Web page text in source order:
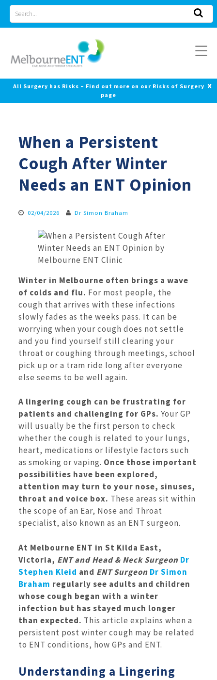
Skip
content
for
All Surgery has Risks – Find out more on our Risks of Surgery
page
x
When a Persistent
Cough After Winter
Needs an ENT Opinion
02/04/2026 Dr Simon Braham
Winter in Melbourne often brings a wave
of colds and flu. For most people, the
cough that arrives with these infections
slowly fades as the weeks pass. It can be
worrying when your cough does not settle
and you find yourself still clearing your
throat or coughing through meetings, school
pick up or a tram ride long after everyone
else seems to be well again.
A lingering cough can be frustrating for
patients and challenging for GPs. Your GP
will usually be the first person to check
whether the cough is related to your lungs,
heart, medications or lifestyle factors such
as smoking or vaping. Once those important
possibilities have been explored,
attention may turn to your nose, sinuses,
throat and voice box. These areas sit within
the scope of an Ear, Nose and Throat
specialist, also known as an ENT surgeon.
At Melbourne ENT in St Kilda East,
Victoria, ENT and Head & Neck Surgeon Dr
Stephen Kleid and ENT Surgeon Dr Simon
Braham regularly see adults and children
whose cough began with a winter
infection but has stayed much longer
than expected. This article explains when a
persistent post winter cough may be related
to ENT conditions, how GPs and ENT.
Understanding a Lingering